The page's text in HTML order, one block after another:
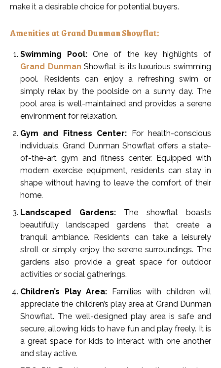
make it a desirable choice for potential buyers.
Amenities at Grand Dunman Showflat:
Swimming Pool: One of the key highlights of
Grand Dunman Showflat is its luxurious swimming
pool. Residents can enjoy a refreshing swim or
simply relax by the poolside on a sunny day. The
pool area is well-maintained and provides a serene
environment for relaxation.
Gym and Fitness Center: For health-conscious
individuals, Grand Dunman Showflat offers a state-
of-the-art gym and fitness center. Equipped with
modern exercise equipment, residents can stay in
shape without having to leave the comfort of their
home.
Landscaped Gardens:The showflat boasts
beautifully landscaped gardens that create a
tranquil ambiance. Residents can take a leisurely
stroll or simply enjoy the serene surroundings. The
gardens also provide a great space for outdoor
activities or social gatherings.
Children’s Play Area: Families with children will
appreciate the children’s play area at Grand Dunman
Showflat. The well-designed play area is safe and
secure, allowing kids to have fun and play freely. It is
a great space for kids to interact with one another
and stay active.